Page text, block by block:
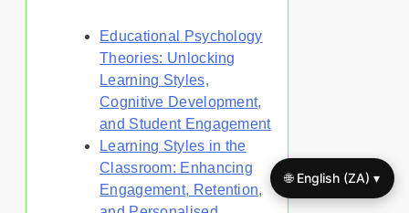
Educational Psychology
Theories: Unlocking
Learning Styles,
Cognitive Development,
and Student Engagement
Learning Styles in the
Classroom: Enhancing
Engagement, Retention,
🌐 English (ZA) ▾